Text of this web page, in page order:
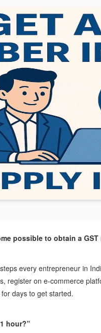
possible to obtain a
every entrepreneur in
register on e-commerce
days to get started.
hour?”